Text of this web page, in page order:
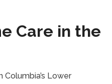
Care in the
Columbia’s Lower